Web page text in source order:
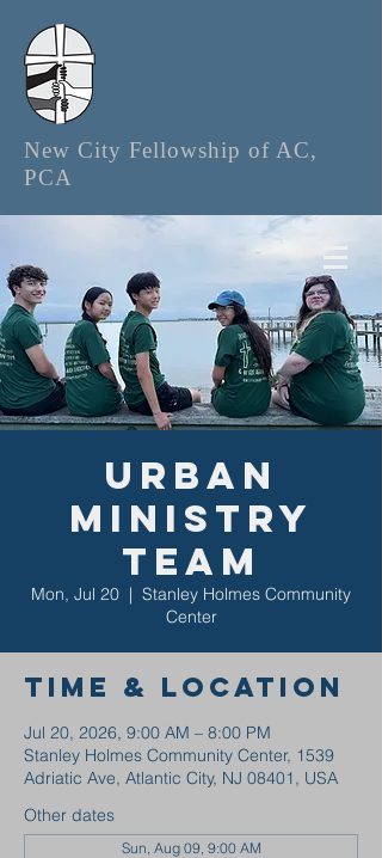
New City Fellowship of AC,
PCA
Urban
Ministry
Team
Mon, Jul 20
  |
Stanley Holmes Community
Center
Time & Location
Jul 20, 2026, 9:00 AM – 8:00 PM
Stanley Holmes Community Center, 1539
Adriatic Ave, Atlantic City, NJ 08401, USA
Other dates
Sun, Aug 09, 9:00 AM